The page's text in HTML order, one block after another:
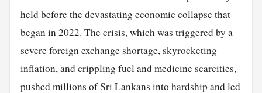
held before the devastating economic collapse that
began in 2022. The crisis, which was triggered by a
severe foreign exchange shortage, skyrocketing
inflation, and crippling fuel and medicine scarcities,
pushed millions ofSri Lankans into hardship and led